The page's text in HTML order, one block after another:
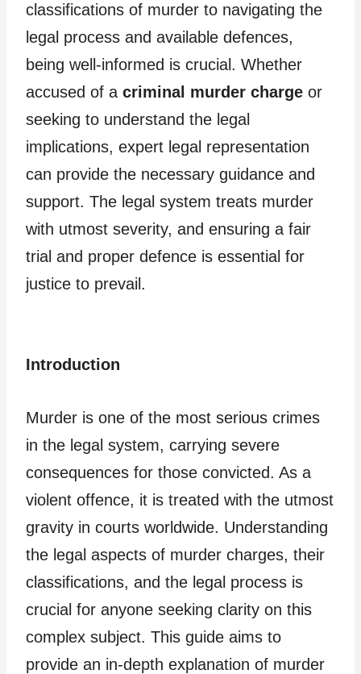
classifications of murder to navigating the
legal process and available defences,
being well-informed is crucial. Whether
accused of a criminal murder charge or
seeking to understand the legal
implications, expert legal representation
can provide the necessary guidance and
support. The legal system treats murder
with utmost severity, and ensuring a fair
trial and proper defence is essential for
justice to prevail.
Introduction
Murder is one of the most serious crimes
in the legal system, carrying severe
consequences for those convicted. As a
violent offence, it is treated with the utmost
gravity in courts worldwide. Understanding
the legal aspects of murder charges, their
classifications, and the legal process is
crucial for anyone seeking clarity on this
complex subject. This guide aims to
provide an in-depth explanation of murder